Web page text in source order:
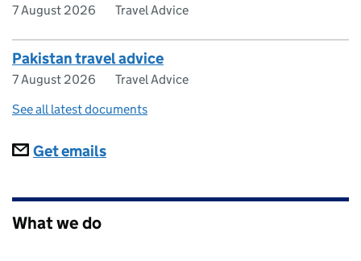
7 August 2026 Travel Advice
Pakistan travel advice
7 August 2026
Travel Advice
See all latest documents
Subscriptions
Get emails
What we do